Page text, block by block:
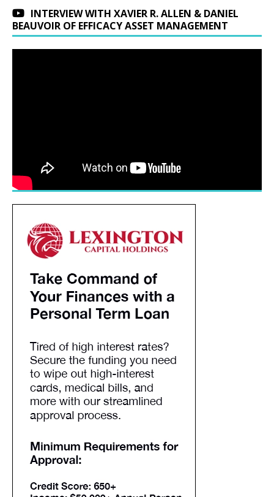
INTERVIEW WITH XAVIER R. ALLEN & DANIEL
BEAUVOIR OF EFFICACY ASSET MANAGEMENT